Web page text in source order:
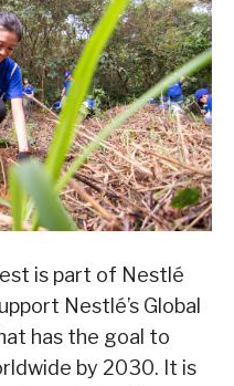
is part of Nestlé
Nestlé’s Global
has the goal to
by 2030. It is